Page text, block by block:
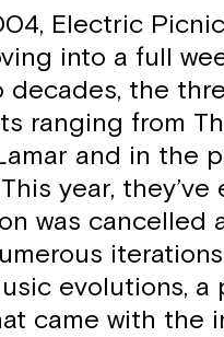
Electric
into a full
decades, the
ranging from
and in the
year,
was cancelled
evolutions,
came with the